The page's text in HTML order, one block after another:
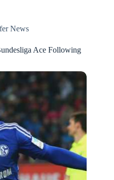
News
Ace Following